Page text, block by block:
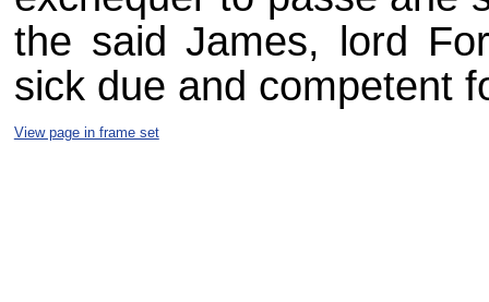
the said James, lord
sick due and competent
View page in frame set